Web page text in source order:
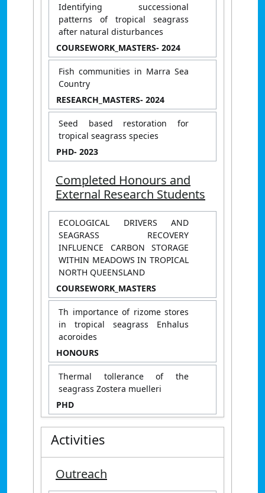
Identifying successional
patterns of tropical seagrass
after natural disturbances
COURSEWORK_MASTERS- 2024
Fish communities in Marra Sea
Country
RESEARCH_MASTERS- 2024
Seed based restoration for
tropical seagrass species
PHD- 2023
Completed Honours and
External Research Students
ECOLOGICAL DRIVERS AND
SEAGRASS RECOVERY
INFLUENCE CARBON STORAGE
WITHIN MEADOWS IN TROPICAL
NORTH QUEENSLAND
COURSEWORK_MASTERS
Th importance of rizome stores
in tropical seagrass Enhalus
acoroides
HONOURS
Thermal tollerance of the
seagrass Zostera muelleri
PHD
Activities
Outreach